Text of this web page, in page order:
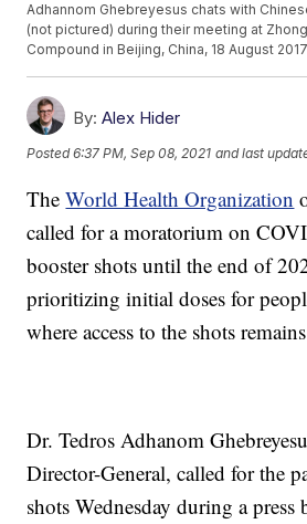
Adhannom Ghebreyesus chats with
(not pictured) during their meeting at
Compound in Beijing, China, 18 August
By: Alex Hider
Posted6:37 PM, Sep 08, 2021 and last
TheWorld Health Organization
called for a moratorium on
booster shots until the end of
prioritizing initial doses for
where access to the shots
Dr. Tedros Adhanom
Director-General, called for the
shots Wednesday during a